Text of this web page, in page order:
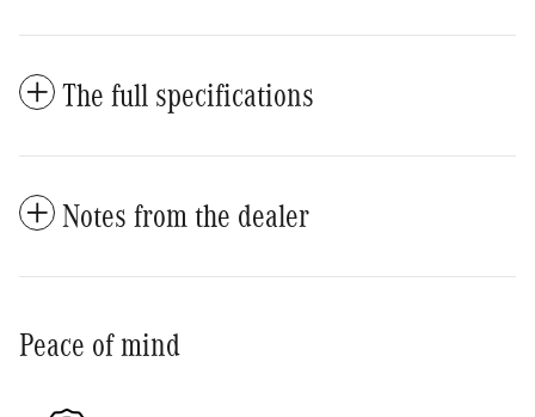
The full specifications
Notes from the dealer
Peace of mind